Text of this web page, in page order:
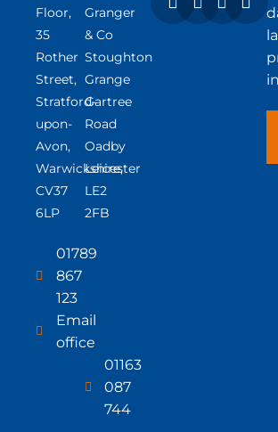
Floor,
35
Rother
Street,
Stratford-
upon-
Avon,
Warwickshire,
CV37
6LP
01789
867
123
Email
office
Granger
& Co
Stoughton
Grange
Gartree
Road
Oadby
Leicester
LE2
2FB
01163
087
744